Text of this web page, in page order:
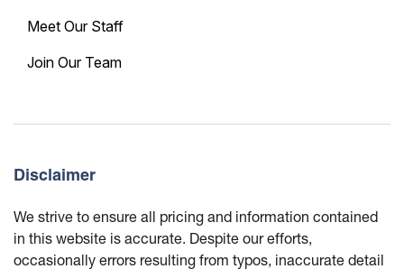
Meet Our Staff
Join Our Team
Disclaimer
We strive to ensure all pricing and information contained
in this website is accurate. Despite our efforts,
occasionally errors resulting from typos, inaccurate detail